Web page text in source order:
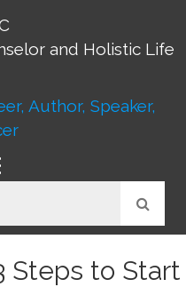
and Holistic Life
Author, Speaker,
Steps to Start